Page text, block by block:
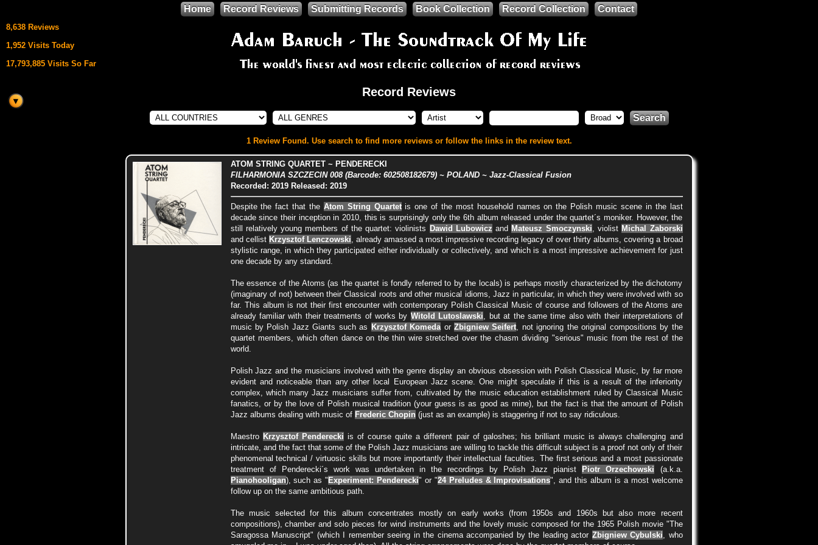
8,638 Reviews
1,952 Visits Today
17,793,885 Visits So Far
Home Record Reviews Submitting Records Book Collection Record Collection Contact
Record Reviews
Search
1 Review Found. Use search to find more reviews or follow the links in the review text.
ATOM STRING QUARTET ~ PENDERECKI
FILHARMONIA SZCZECIN 008 (Barcode: 602508182679) ~ POLAND ~ Jazz-Classical Fusion
Recorded: 2019 Released: 2019
Despite the fact that the Atom String Quartetis one of the most household names on the Polish music scene in the last
decade since their inception in 2010, this is surprisingly only the 6th album released under the quartet´s moniker. However, the
still relatively young members of the quartet: violinists Dawid Lubowicz and Mateusz Smoczynski , violist Michal Zaborski
and cellist Krzysztof Lenczowski , already amassed a most impressive recording legacy of over thirty albums, covering a broad
stylistic range, in which they participated either individually or collectively, and which is a most impressive achievement for just
one decade by any standard.
The essence of the Atoms (as the quartet is fondly referred to by the locals) is perhaps mostly characterized by the dichotomy
(imaginary of not) between their Classical roots and other musical idioms, Jazz in particular, in which they were involved with so
far. This album is not their first encounter with contemporary Polish Classical Music of course and followers of the Atoms are
already familiar with their treatments of works by Witold Lutoslawski , but at the same time also with their interpretations of
music by Polish Jazz Giants such as Krzysztof Komeda or Zbigniew Seifert , not ignoring the original compositions by the
quartet members, which often dance on the thin wire stretched over the chasm dividing "serious" music from the rest of the
world.
Polish Jazz and the musicians involved with the genre display an obvious obsession with Polish Classical Music, by far more
evident and noticeable than any other local European Jazz scene. One might speculate if this is a result of the inferiority
complex, which many Jazz musicians suffer from, cultivated by the music education establishment ruled by Classical Music
fanatics, or by the love of Polish musical tradition (your guess is as good as mine), but the fact is that the amount of Polish
Jazz albums dealing with music of Frederic Chopin (just as an example) is staggering if not to say ridiculous.
Maestro Krzysztof Penderecki is of course quite a different pair of galoshes; his brilliant music is always challenging and
intricate, and the fact that some of the Polish Jazz musicians are willing to tackle this difficult subject is a proof not only of their
phenomenal technical / virtuosic skills but more importantly their intellectual faculties. The first serious and a most passionate
treatment of Penderecki´s work was undertaken in the recordings by Polish Jazz pianist Piotr Orzechowski (a.k.a.
Pianohooligan), such as "Experiment: Penderecki" or "24 Preludes & Improvisations", and this album is a most welcome
follow up on the same ambitious path.
The music selected for this album concentrates mostly on early works (from 1950s and 1960s but also more recent
compositions), chamber and solo pieces for wind instruments and the lovely music composed for the 1965 Polish movie "The
Saragossa Manuscript" (which I remember seeing in the cinema accompanied by the leading actor Zbigniew Cybulski , who